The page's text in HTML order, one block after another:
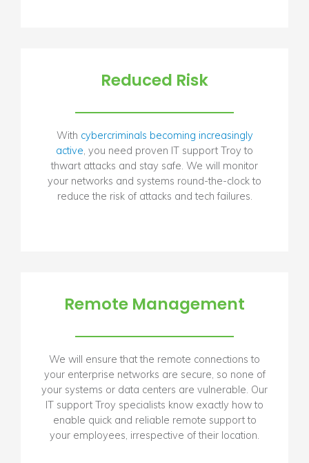
Reduced Risk
With cybercriminals becoming increasingly
active , you need proven IT support Troy to
thwart attacks and stay safe. We will monitor
your networks and systems round-the-clock to
reduce the risk of attacks and tech failures.
Remote Management
We will ensure that the remote connections to
your enterprise networks are secure, so none of
your systems or data centers are vulnerable. Our
IT support Troy specialists know exactly how to
enable quick and reliable remote support to
your employees, irrespective of their location.